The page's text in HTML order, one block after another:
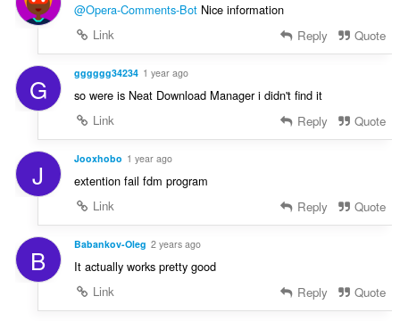
@Opera-Comments-BotNice information
Link
Reply Quote
G gggggg34234 1 year ago
so were is Neat Download Manager i didn't find it
Link
Reply Quote
J Jooxhobo 1 year ago
extention fail fdm program
Link
Reply Quote
B Babankov-Oleg 2 years ago
It actually works pretty good
Link
Reply Quote